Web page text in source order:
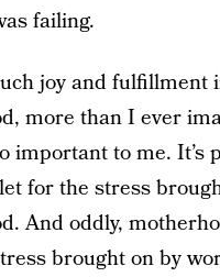
failing.
joy and fulfillment
more than I ever
important to me. It’s
for the stress
And oddly,
brought on by